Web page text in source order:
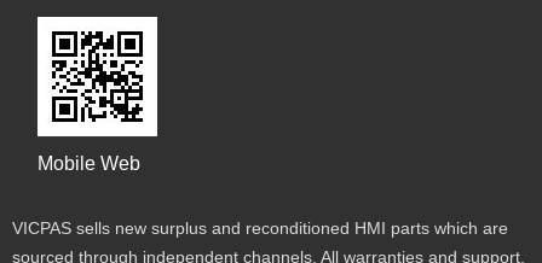
Mobile Web
VICPAS sells new surplus and reconditioned HMI parts which are
sourced through independent channels. All warranties and support,